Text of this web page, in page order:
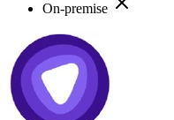
On-premise